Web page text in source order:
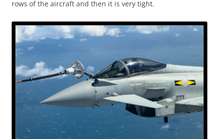
rows of the aircraft and then it is very tight.